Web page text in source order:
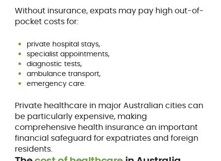
Without insurance, expats may pay high out-of-
pocket costs for:
private hospital stays,
specialist appointments,
diagnostic tests,
ambulance transport,
emergency care.
Private healthcare in major Australian cities can
be particularly expensive, making
comprehensive health insurance an important
financial safeguard for expatriates and foreign
residents.